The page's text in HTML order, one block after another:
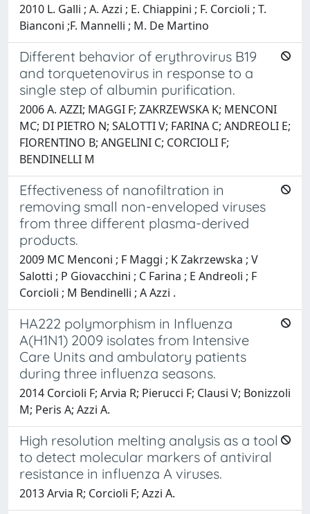
2010 L. Galli ; A. Azzi ; E. Chiappini ; F. Corcioli ; T.
Bianconi ;F. Mannelli ; M. De Martino
Different behavior of erythrovirus B19
and torquetenovirus in response to a
single step of albumin purification.
2006 A. AZZI; MAGGI F; ZAKRZEWSKA K; MENCONI
MC; DI PIETRO N; SALOTTI V; FARINA C; ANDREOLI E;
FIORENTINO B; ANGELINI C; CORCIOLI F;
BENDINELLI M
Effectiveness of nanofiltration in
removing small non-enveloped viruses
from three different plasma-derived
products.
2009 MC Menconi ; F Maggi ; K Zakrzewska ; V
Salotti ; P Giovacchini ; C Farina ; E Andreoli ; F
Corcioli ; M Bendinelli ; A Azzi .
HA222 polymorphism in Influenza
A(H1N1) 2009 isolates from Intensive
Care Units and ambulatory patients
during three influenza seasons.
2014 Corcioli F; Arvia R; Pierucci F; Clausi V; Bonizzoli
M; Peris A; Azzi A.
High resolution melting analysis as a tool
to detect molecular markers of antiviral
resistance in influenza A viruses.
2013 Arvia R; Corcioli F; Azzi A.